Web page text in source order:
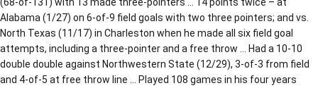
Alabama (1/27) on 6-of-9 field goals with two three pointers; and vs.
North Texas (11/17) in Charleston when he made all six field goal
attempts, including a three-pointer and a free throw … Had a 10-10
double double against Northwestern State (12/29), 3-of-3 from field
and 4-of-5 at free throw line … Played 108 games in his four years